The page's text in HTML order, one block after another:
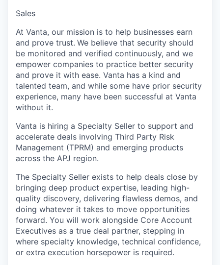
Sales
At Vanta, our mission is to help businesses earn
and prove trust. We believe that security should
be monitored and verified continuously, and we
empower companies to practice better security
and prove it with ease. Vanta has a kind and
talented team, and while some have prior security
experience, many have been successful at Vanta
without it.
Vanta is hiring a Specialty Seller to support and
accelerate deals involving Third Party Risk
Management (TPRM) and emerging products
across the APJ region.
The Specialty Seller exists to help deals close by
bringing deep product expertise, leading high-
quality discovery, delivering flawless demos, and
doing whatever it takes to move opportunities
forward. You will work alongside Core Account
Executives as a true deal partner, stepping in
where specialty knowledge, technical confidence,
or extra execution horsepower is required.